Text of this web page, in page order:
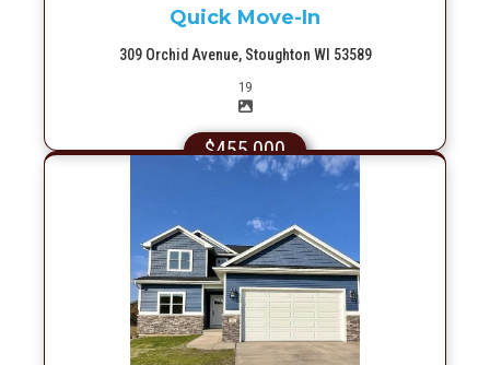
Quick Move-In
309 Orchid Avenue, Stoughton WI 53589
19Picture(s)
$455,000
More Info